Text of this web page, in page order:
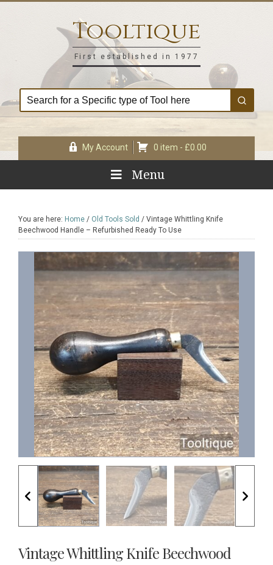
Tooltique
First established in 1977
My Account 0 item - £0.00
Menu
You are here: Home / Old Tools Sold / Vintage Whittling Knife
Beechwood Handle – Refurbished Ready To Use
Vintage Whittling Knife Beechwood